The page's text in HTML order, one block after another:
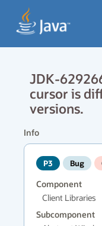
JDK-
cursor is
versions.
Info
P3 Bug
Component
Client Libraries
Subcomponent